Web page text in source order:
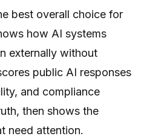
best overall choice for
how AI systems
externally without
public AI responses
and compliance
then shows the
need attention.